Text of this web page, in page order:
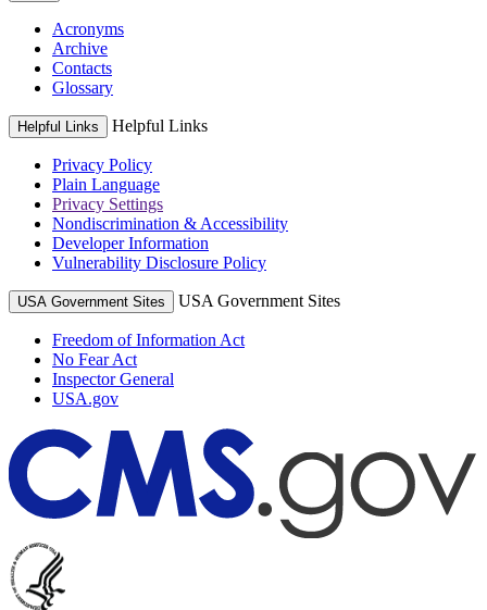
Acronyms
Archive
Contacts
Glossary
Helpful Links Helpful Links
Privacy Policy
Plain Language
Privacy Settings
Nondiscrimination & Accessibility
Developer Information
Vulnerability Disclosure Policy
USA Government Sites USA Government Sites
Freedom of Information Act
No Fear Act
Inspector General
USA.gov